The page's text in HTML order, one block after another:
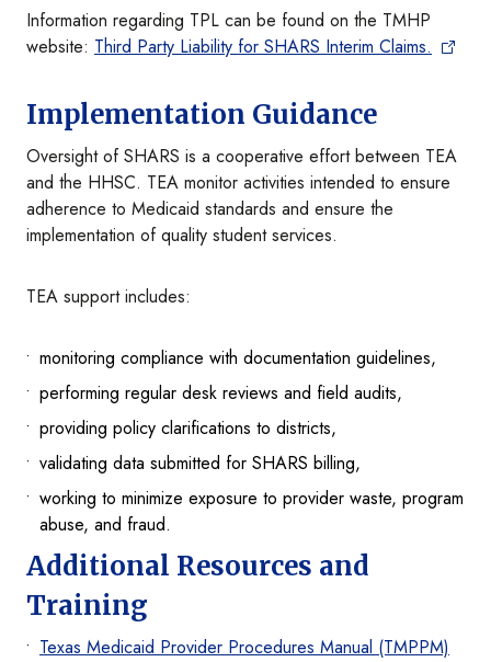
Information regarding TPL can be found on the TMHP
website: Third Party Liability for SHARS Interim Claims.
Implementation Guidance
Oversight of SHARS is a cooperative effort between TEA
and the HHSC. TEA monitor activities intended to ensure
adherence to Medicaid standards and ensure the
implementation of quality student services.
TEA support includes:
monitoring compliance with documentation guidelines,
performing regular desk reviews and field audits,
providing policy clarifications to districts,
validating data submitted for SHARS billing,
working to minimize exposure to provider waste, program
abuse, and fraud.
Additional Resources and
Training
Texas Medicaid Provider Procedures Manual (TMPPM)